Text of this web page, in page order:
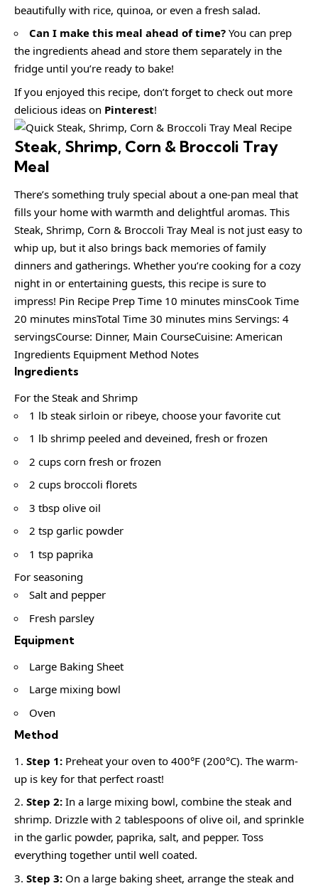
beautifully with rice, quinoa, or even a fresh salad.
Can I make this meal ahead of time? You can prep
the ingredients ahead and store them separately in the
fridge until you’re ready to bake!
If you enjoyed this recipe, don’t forget to check out more
delicious ideas on Pinterest!
Steak, Shrimp, Corn & Broccoli Tray
Meal
There’s something truly special about a one-pan meal that
fills your home with warmth and delightful aromas. This
Steak, Shrimp, Corn & Broccoli Tray Meal is not just easy to
whip up, but it also brings back memories of family
dinners and gatherings. Whether you’re cooking for a cozy
night in or entertaining guests, this recipe is sure to
impress! Pin Recipe Prep Time 10 minutes minsCook Time
20 minutes minsTotal Time 30 minutes mins Servings: 4
servingsCourse: Dinner, Main CourseCuisine: American
Ingredients Equipment Method Notes
Ingredients
For the Steak and Shrimp
1 lb steak sirloin or ribeye, choose your favorite cut
1 lb shrimp peeled and deveined, fresh or frozen
2 cups corn fresh or frozen
2 cups broccoli florets
3 tbsp olive oil
2 tsp garlic powder
1 tsp paprika
For seasoning
Salt and pepper
Fresh parsley
Equipment
Large Baking Sheet
Large mixing bowl
Oven
Method
Step 1: Preheat your oven to 400°F (200°C). The warm-
up is key for that perfect roast!
Step 2: In a large mixing bowl, combine the steak and
shrimp. Drizzle with 2 tablespoons of olive oil, and sprinkle
in the garlic powder, paprika, salt, and pepper. Toss
everything together until well coated.
Step 3: On a large baking sheet, arrange the steak and